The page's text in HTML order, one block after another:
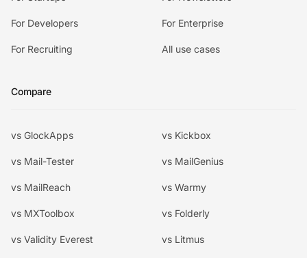
For Developers For Enterprise
For Recruiting All use cases
Compare
vs GlockApps vs Kickbox
vs Mail-Tester vs MailGenius
vs MailReach vs Warmy
vs MXToolbox vs Folderly
vs Validity Everest vs Litmus